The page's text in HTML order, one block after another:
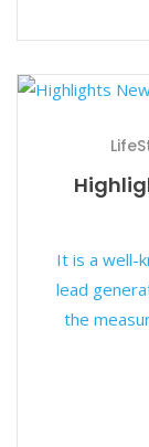
It is a well-
lead
the